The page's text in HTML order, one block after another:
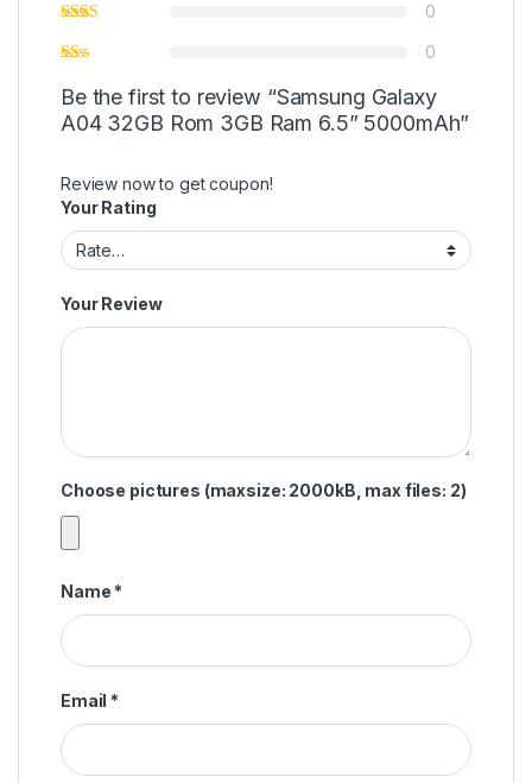
0
0
Be the first to review “Samsung Galaxy
A04 32GB Rom 3GB Ram 6.5” 5000mAh”
Review now to get coupon!
Your Rating
Your Review
Choose pictures (maxsize: 2000kB, max files: 2)
Name *
Email *